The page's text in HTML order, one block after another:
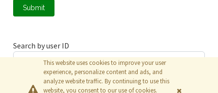
Submit
Search by user ID
Submit
This website uses cookies to improve your user
experience, personalize content and ads, and
analyze website traffic. By continuing to use this
website, you consent to our use of cookies.